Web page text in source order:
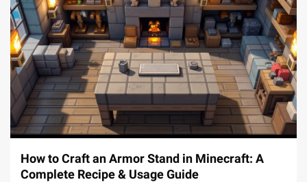
5 min read
How to Craft an Armor Stand in Minecraft: A
Complete Recipe & Usage Guide